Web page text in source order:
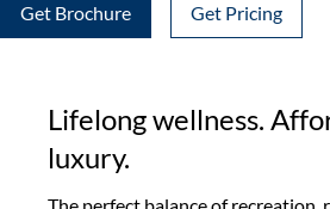
Get Brochure Get Pricing
Lifelong wellness.
luxury.